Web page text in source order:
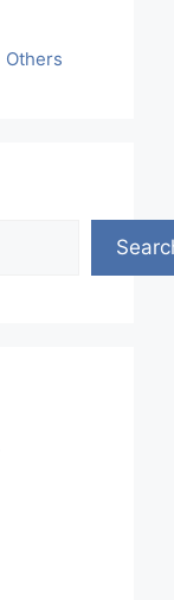
Others